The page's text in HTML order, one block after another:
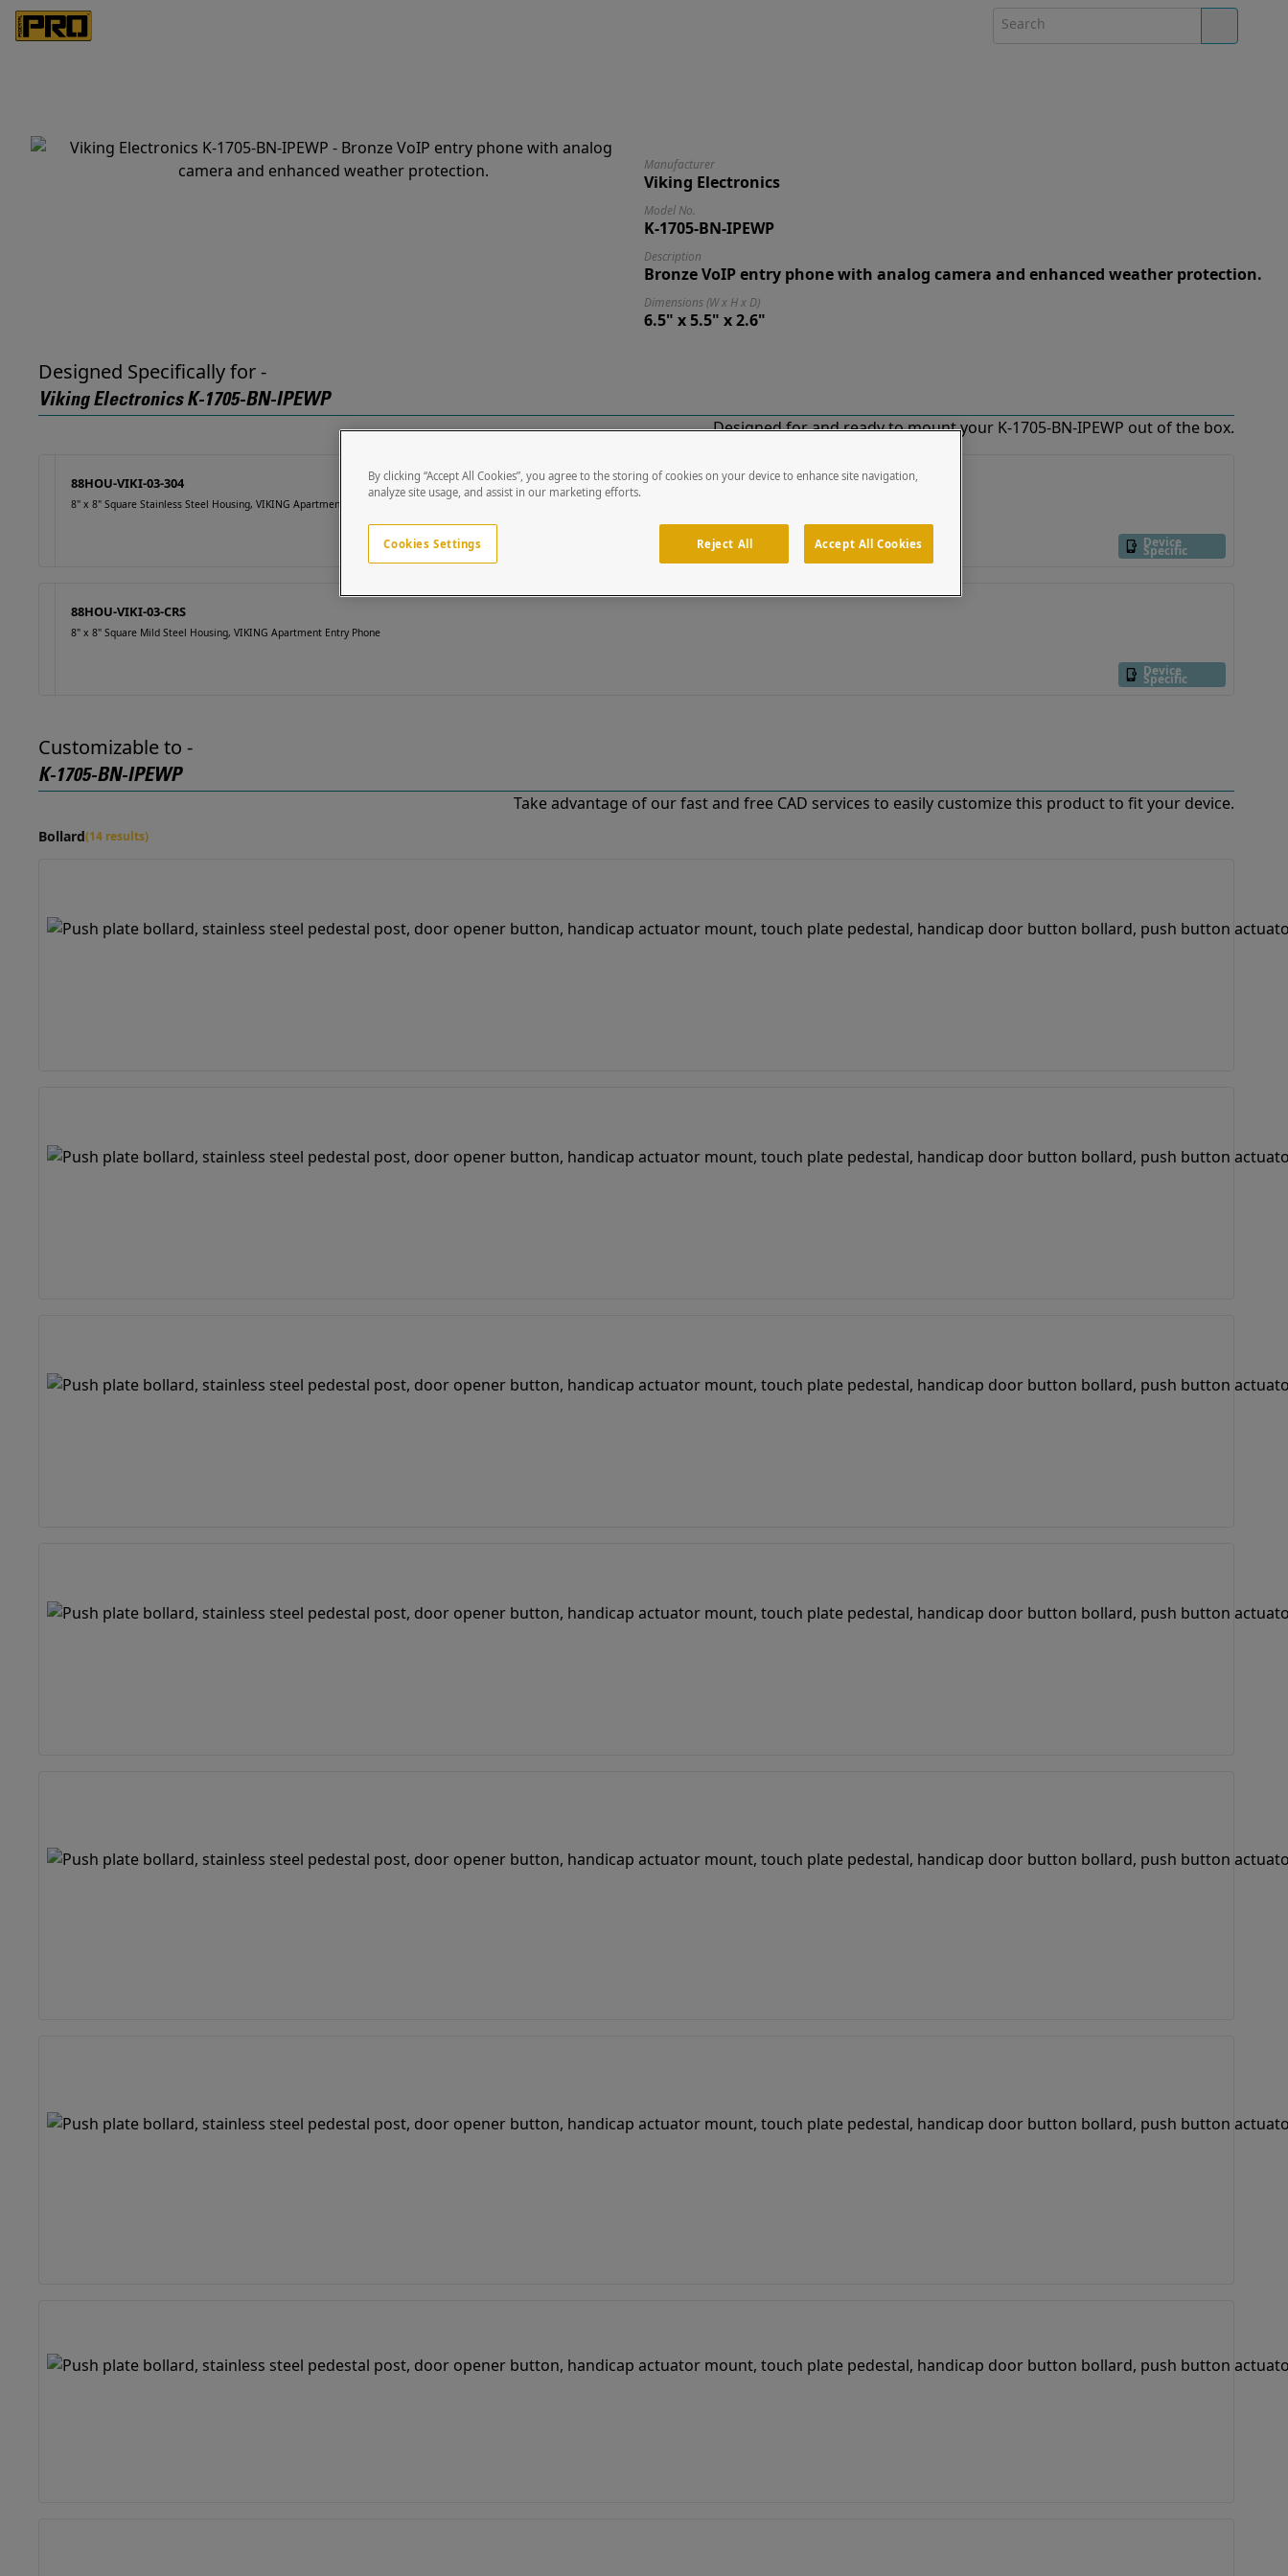
Manufacturer
Viking Electronics
Model No.
K-1705-BN-IPEWP
Description
Bronze VoIP entry phone with analog camera and enhanced weather protection.
Dimensions (W x H x D)
6.5" x 5.5" x 2.6"
Designed Specifically for -
Viking Electronics K-1705-BN-IPEWP
Designed for and ready to mount your K-1705-BN-IPEWP out of the box.
88HOU-VIKI-03-304
8" x 8" Square Stainless Steel Housing, VIKING Apartment Entry Phone
Device
Specific
88HOU-VIKI-03-CRS
8" x 8" Square Mild Steel Housing, VIKING Apartment Entry Phone
Device
Specific
Customizable to -
K-1705-BN-IPEWP
Take advantage of our fast and free CAD services to easily customize this product to fit your device.
Bollard(14 results)
By clicking “Accept All Cookies”, you agree to the storing of cookies on your device to enhance site navigation,
analyze site usage, and assist in our marketing efforts.
Cookies Settings Reject All Accept All Cookies